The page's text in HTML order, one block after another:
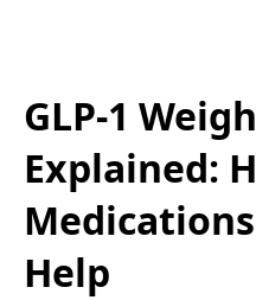
GLP-1
Explained:
Help